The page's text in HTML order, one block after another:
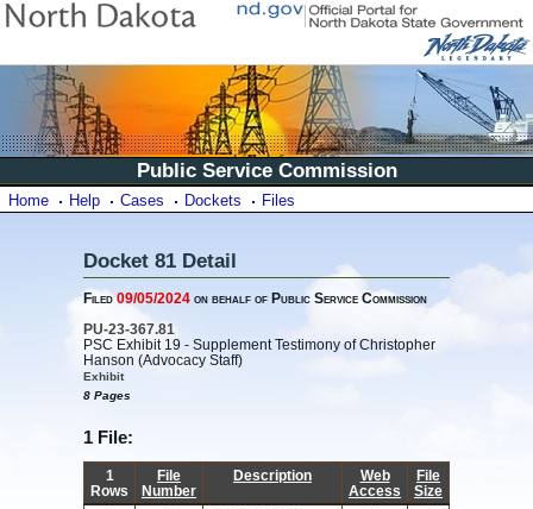
Public Service Commission
Home Help Cases Dockets Files
Docket 81 Detail
Filed09/05/2024 on behalf of Public Service Commission
PU-23-367.81
PSC Exhibit 19 - Supplement Testimony of Christopher
Hanson (Advocacy Staff)
Exhibit
8 Pages
1 File:
1
Rows
File
Number
Description
Web
Access
File
Size